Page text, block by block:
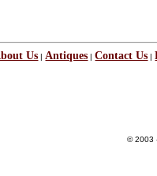
Us | Antiques |Contact Us |
© 2003